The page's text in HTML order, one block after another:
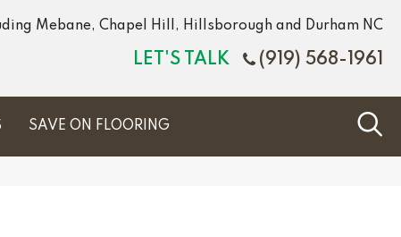
Mebane, Chapel Hill, Hillsborough and Durham NC
LET'S TALK (919) 568-1961
SAVE ON FLOORING